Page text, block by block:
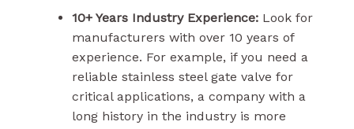
10+ Years Industry Experience:Look for
manufacturers with over 10 years of
experience. For example, if you need a
reliable stainless steel gate valve for
critical applications, a company with a
long history in the industry is more